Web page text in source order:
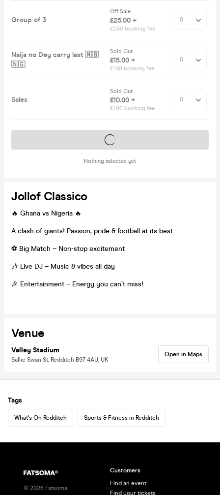
Group of 3
Off Sale
£25.00 +
£2.50 booking fee
Naija no Dey carry last 🇳🇬
🇳🇬
Sold Out
£15.00 +
£1.50 booking fee
Sales
Sold Out
£10.00 +
£1.00 booking fee
Nothing selected yet
Tickets on sale soon
Jollof Classico
🔥 Ghana vs Nigeria 🔥
A clash of giants! Passion, pride & football at its best.
⚽ Big Match – Non-stop excitement
🎶 Live DJ – Music & vibes all day
🎉 Entertainment – Energy you can’t miss!
Venue
Valley Stadium
Sallie Swan St, Redditch B97 4AU, UK
Open in Maps
Tags
What's On Redditch Sports & Fitness in Redditch
© 2026 Fatsoma
Customers
Find an event
Find your tickets